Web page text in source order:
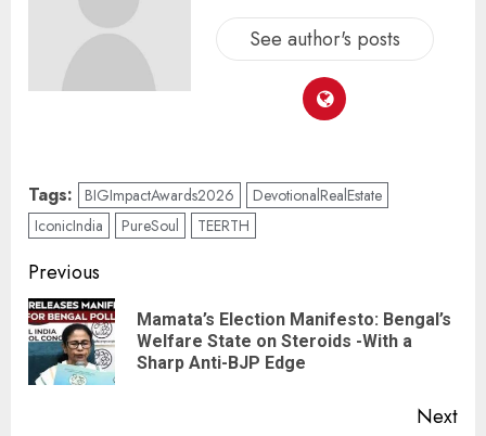
See author's posts
Tags: BIGImpactAwards2026
DevotionalRealEstate
IconicIndia
PureSoul TEERTH
Previous
Mamata’s Election Manifesto: Bengal’s
Welfare State on Steroids -With a
Sharp Anti-BJP Edge
Next